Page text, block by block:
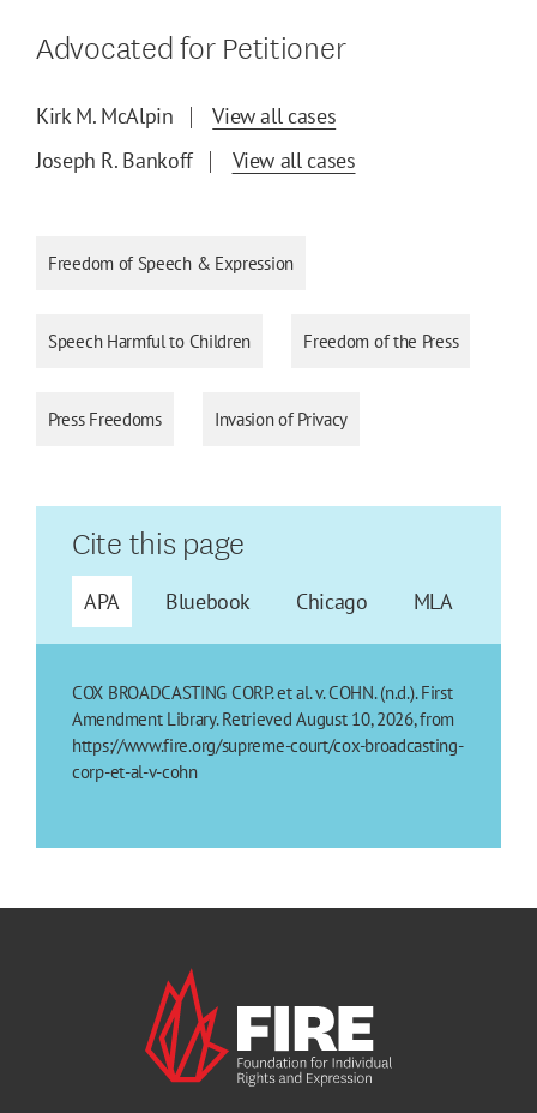
Advocated for Petitioner
Kirk M. McAlpin
View all cases
Joseph R. Bankoff
View all cases
Freedom of Speech & Expression
Speech Harmful to Children Freedom of the Press
Press Freedoms Invasion of Privacy
Cite this page
APA Bluebook Chicago MLA
COX BROADCASTING CORP. et al. v. COHN. (n.d.). First
Amendment Library. Retrieved August 10, 2026, from
https://www.fire.org/supreme-court/cox-broadcasting-
corp-et-al-v-cohn